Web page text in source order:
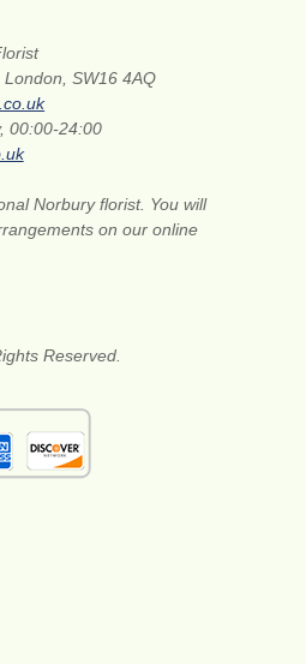
SW16 4AQ
00:00-24:00
Norbury florist. You will
on our online
Reserved.